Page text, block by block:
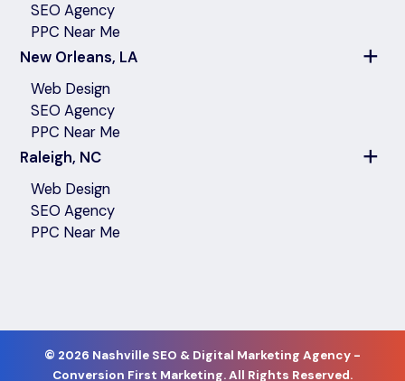
SEO Agency
PPC Near Me
New Orleans, LA
Web Design
SEO Agency
PPC Near Me
Raleigh, NC
Web Design
SEO Agency
PPC Near Me
© 2026 Nashville SEO & Digital Marketing Agency -
Conversion First Marketing. All Rights Reserved.